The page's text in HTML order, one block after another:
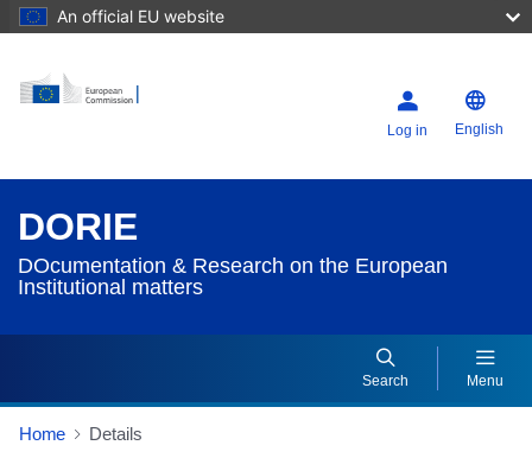
An official EU website
Log in English
DORIE
DOcumentation & Research on the European
Institutional matters
Search Menu
Home Details